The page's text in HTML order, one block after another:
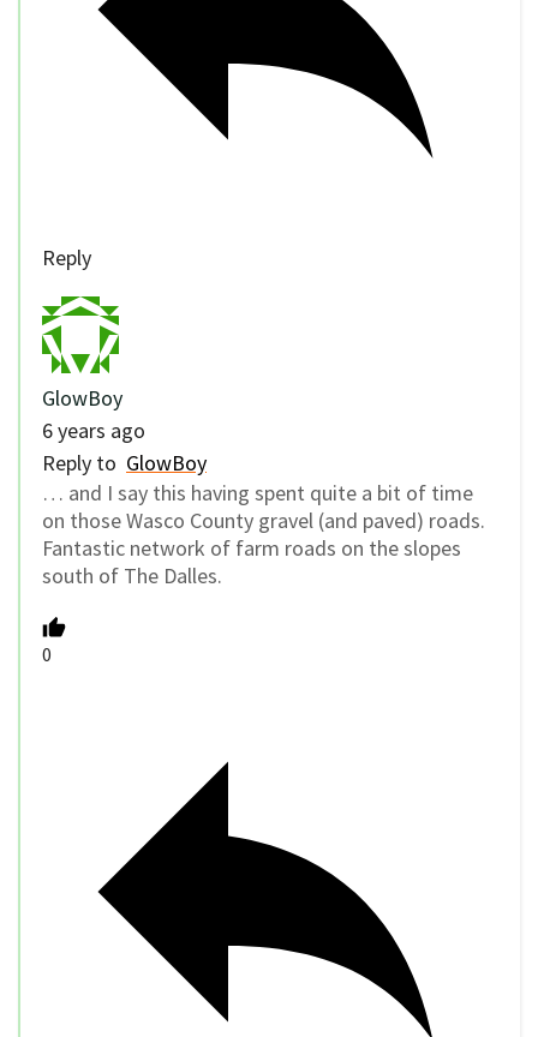
Reply
GlowBoy
6 years ago
Reply to GlowBoy
… and I say this having spent quite a bit of time
on those Wasco County gravel (and paved) roads.
Fantastic network of farm roads on the slopes
south of The Dalles.
0